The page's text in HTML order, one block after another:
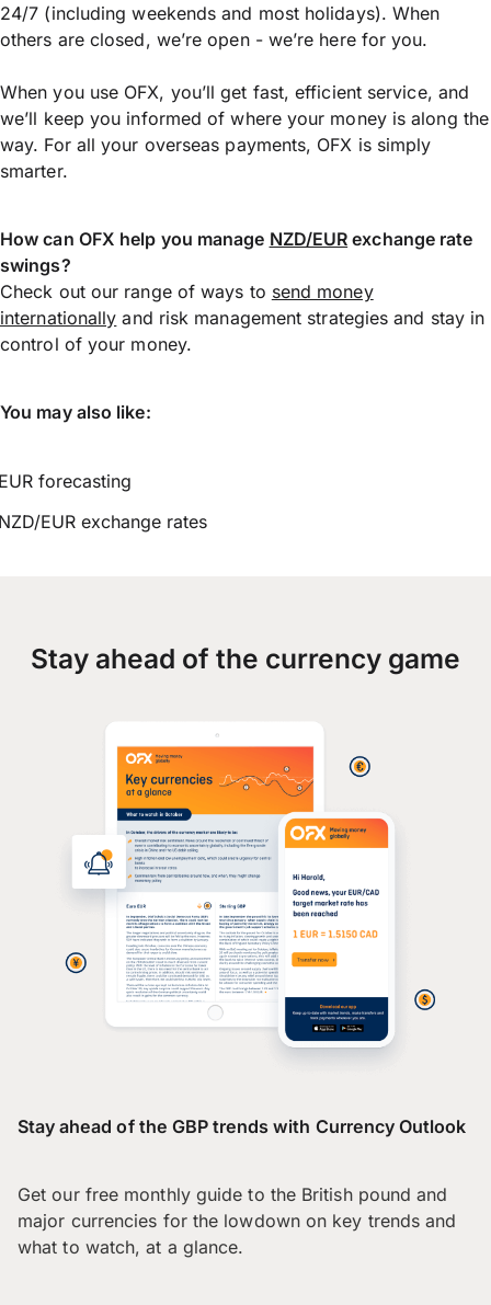
24/7 (including weekends and most holidays). When
others are closed, we’re open - we’re here for you.
When you use OFX, you’ll get fast, efficient service, and
we’ll keep you informed of where your money is along the
way. For all your overseas payments, OFX is simply
smarter.
How can OFX help you manage NZD/EUR exchange rate
swings?
Check out our range of ways to send money
internationally and risk management strategies and stay in
control of your money.
You may also like:
forecasting
EUR exchange rates
Stay ahead of the currency game
Stay ahead of the GBP trends with Currency Outlook
Get our free monthly guide to the British pound and
major currencies for the lowdown on key trends and
what to watch, at a glance.